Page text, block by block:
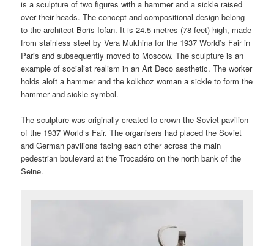
is a sculpture of two figures with a hammer and a sickle raised
over their heads. The concept and compositional design belong
to the architect Boris Iofan. It is 24.5 metres (78 feet) high, made
from stainless steel by Vera Mukhina for the 1937 World’s Fair in
Paris and subsequently moved to Moscow. The sculpture is an
example of socialist realism in an Art Deco aesthetic. The worker
holds aloft a hammer and the kolkhoz woman a sickle to form the
hammer and sickle symbol.
The sculpture was originally created to crown the Soviet pavilion
of the 1937 World’s Fair. The organisers had placed the Soviet
and German pavilions facing each other across the main
pedestrian boulevard at the Trocadéro on the north bank of the
Seine.